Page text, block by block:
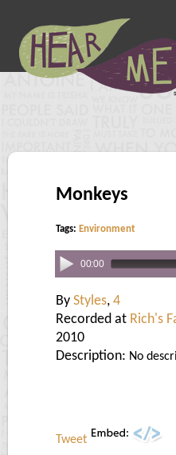
Monkeys
Tags: Environment
00:00
By Styles, 4
Recorded at Rich's
2010
Description: No
Tweet